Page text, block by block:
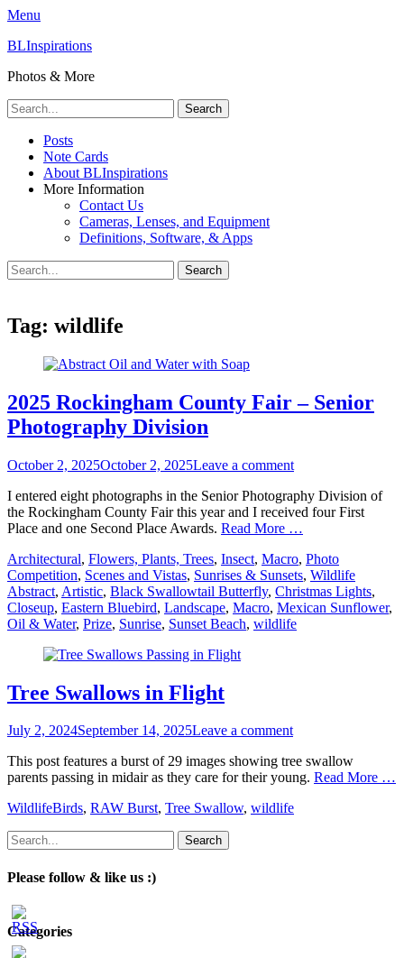
Menu
BLInspirations
Photos & More
Search
for:
Primary
Menu
Skip
content
Posts
Note Cards
About BLInspirations
More Information
Contact Us
Cameras, Lenses, and Equipment
Definitions, Software, & Apps
Search
Search
for:
Tag: wildlife
2025 Rockingham County Fair – Senior
Photography Division
Posted
October 2, 2025October 2, 2025Leave a comment
I entered eight photographs in the Senior Photography Division of
the Rockingham County Fair this year and I received four First
Place and one Second Place Awards. Read More …
Categories
Architectural, Flowers, Plants, Trees, Insect, Macro, Photo
Competition, Scenes and Vistas, Sunrises & Sunsets, WildlifeTags
Abstract, Artistic, Black Swallowtail Butterfly, Christmas Lights,
Closeup, Eastern Bluebird, Landscape, Macro, Mexican Sunflower,
Oil & Water, Prize, Sunrise, Sunset Beach, wildlife
Tree Swallows in Flight
Posted
July 2, 2024September 14, 2025Leave a comment
This post features a burst of 29 images showing tree swallow
parents passing in midair as they care for their young. Read More …
Categories
WildlifeTags
Birds, RAW Burst, Tree Swallow, wildlife
Search
for:
Please follow & like us :)
Categories